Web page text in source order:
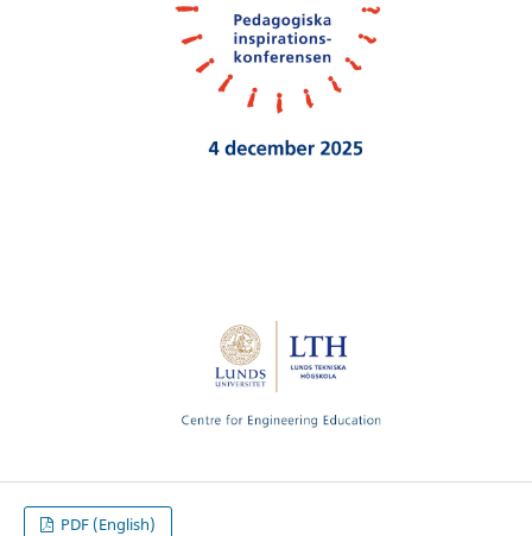
PDF (English)